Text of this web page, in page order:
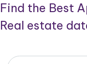
Find the Best
Real estate